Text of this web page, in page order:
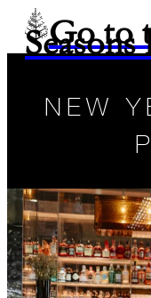
Go to
Seasons
NEW